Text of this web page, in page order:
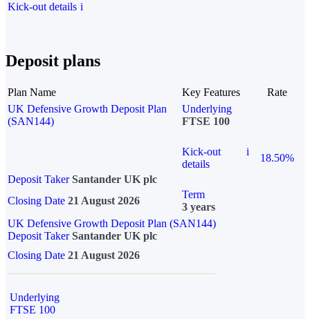
Kick-out details i
Deposit plans
Plan Name Key Features
Rate
UK Defensive Growth Deposit Plan
(SAN144)
Underlying
FTSE 100
Kick-out
details
i
18.50%
Deposit Taker Santander UK plc
Closing Date 21 August 2026
Term
3 years
UK Defensive Growth Deposit Plan (SAN144)
Deposit TakerSantander UK plc
Closing Date 21 August 2026
Underlying
FTSE 100